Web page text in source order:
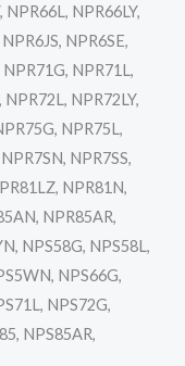
NPR66LY,
NPR6SE,
NPR71L,
NPR72LY,
NPR75L,
NPR7SS,
NPR81N,
NPR85AR,
NPS58G, NPS58L,
NPS66G,
NPS72G,
NPS85AR,